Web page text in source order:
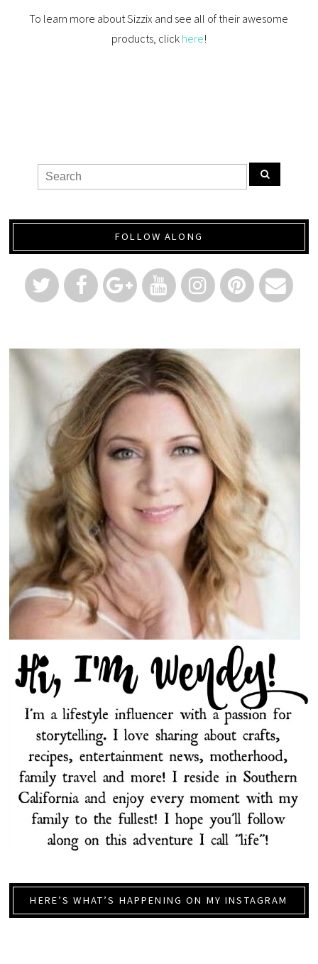
To learn more about Sizzix and see all of their awesome
products, click here!
FOLLOW ALONG
HERE’S WHAT’S HAPPENING ON MY INSTAGRAM